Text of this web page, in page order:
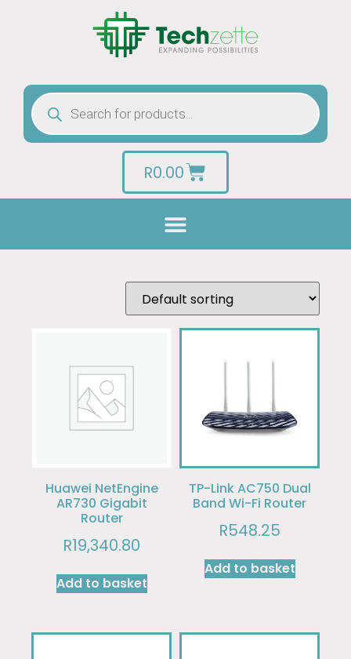
R0.00
Huawei NetEngine
AR730 Gigabit
Router
R19,340.80
Add to basket
TP-Link AC750 Dual
Band Wi-Fi Router
R548.25
Add to basket